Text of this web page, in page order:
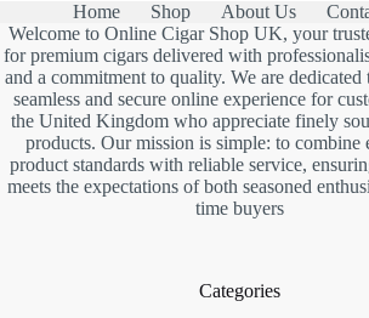
Home Shop About Us
Welcome to Online Cigar Shop UK, your
for premium cigars delivered with
and a commitment to quality. We are
seamless and secure online experience for
the United Kingdom who appreciate finely
products. Our mission is simple: to combine
product standards with reliable service,
meets the expectations of both seasoned
time buyers
Categories